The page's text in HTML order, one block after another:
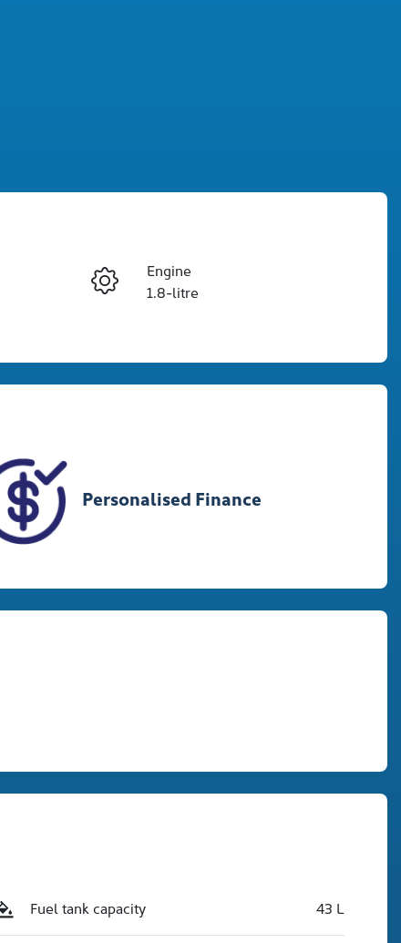
Enquire Now
Engine
1.8-litre
Personalised Finance
Fuel tank capacity 43 L